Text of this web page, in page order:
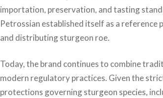
importation, preservation, and tasting
Petrossian established itself as a reference
and distributing sturgeon roe.
Today, the brand continues to combine
modern regulatory practices. Given the
protections governing sturgeon species,